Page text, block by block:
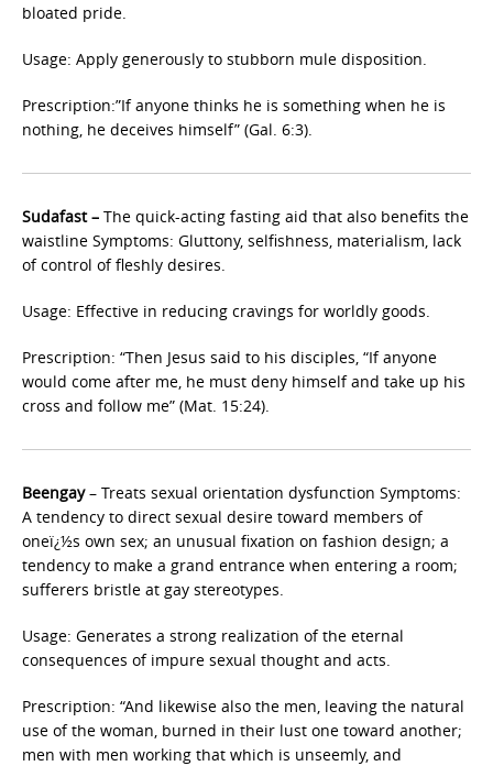
bloated pride.
Usage: Apply generously to stubborn mule disposition.
Prescription:”If anyone thinks he is something when he is
nothing, he deceives himself” (Gal. 6:3).
Sudafast – The quick-acting fasting aid that also benefits the
waistline Symptoms: Gluttony, selfishness, materialism, lack
of control of fleshly desires.
Usage: Effective in reducing cravings for worldly goods.
Prescription: “Then Jesus said to his disciples, “If anyone
would come after me, he must deny himself and take up his
cross and follow me” (Mat. 15:24).
Beengay– Treats sexual orientation dysfunction Symptoms:
A tendency to direct sexual desire toward members of
oneï¿½s own sex; an unusual fixation on fashion design; a
tendency to make a grand entrance when entering a room;
sufferers bristle at gay stereotypes.
Usage: Generates a strong realization of the eternal
consequences of impure sexual thought and acts.
Prescription: “And likewise also the men, leaving the natural
use of the woman, burned in their lust one toward another;
men with men working that which is unseemly, and